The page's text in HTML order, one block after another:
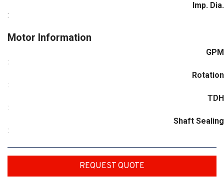
Imp. Dia.
:
Motor Information
GPM
:
Rotation
:
TDH
:
Shaft Sealing
:
REQUEST QUOTE